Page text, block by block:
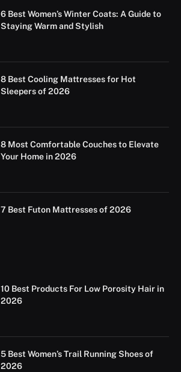
6 Best Women’s Winter Coats: A Guide to
Staying Warm and Stylish
8 Best Cooling Mattresses for Hot
Sleepers of 2026
8 Most Comfortable Couches to Elevate
Your Home in 2026
7 Best Futon Mattresses of 2026
10 Best Products For Low Porosity Hair in
2026
5 Best Women’s Trail Running Shoes of
2026